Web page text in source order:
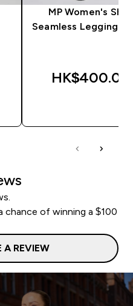
MP Women's
Seamless Leggings -
HK$400.00‎
chance of winning a $100
A REVIEW